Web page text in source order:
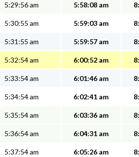
5:29:56 am 5:58:08 am
5:30:55 am 5:59:03 am
5:31:55 am 5:59:57 am
5:32:54 am 6:00:52 am
5:33:54 am 6:01:46 am
5:34:54 am 6:02:41 am
5:35:54 am 6:03:36 am
5:36:54 am 6:04:31 am
5:37:54 am 6:05:26 am